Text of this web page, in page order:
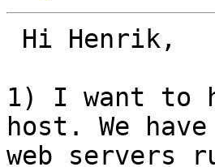
1) I want to
host. We have
web servers